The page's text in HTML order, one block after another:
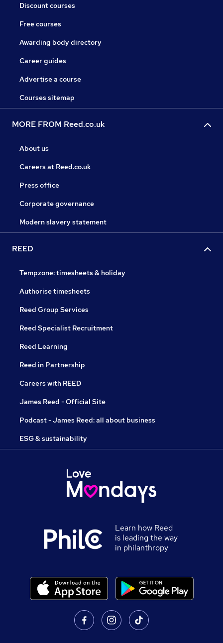
Discount courses
Free courses
Awarding body directory
Career guides
Advertise a course
Courses sitemap
MORE FROM Reed.co.uk
About us
Careers at Reed.co.uk
Press office
Corporate governance
Modern slavery statement
REED
Tempzone: timesheets & holiday
Authorise timesheets
Reed Group Services
Reed Specialist Recruitment
Reed Learning
Reed in Partnership
Careers with REED
James Reed - Official Site
Podcast - James Reed: all about business
ESG & sustainability
Learn how Reed
is leading the way
in philanthropy